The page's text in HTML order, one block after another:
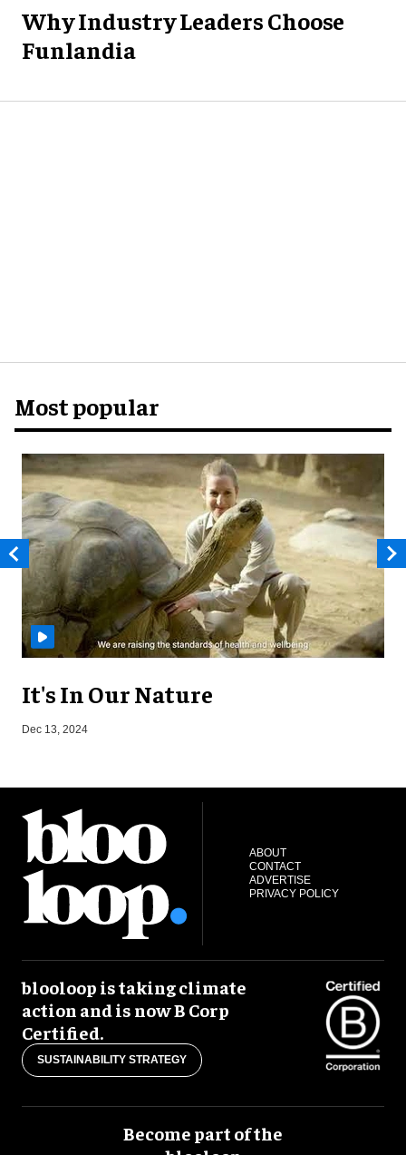
Why Industry Leaders Choose
Funlandia
Most popular
It's In Our Nature
Dec 13, 2024
ABOUT
CONTACT
ADVERTISE
PRIVACY POLICY
blooloop is taking climate
action and is now B Corp
Certified.
SUSTAINABILITY STRATEGY
Become part of the